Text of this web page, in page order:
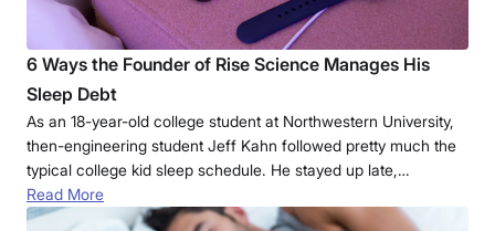
6 Ways the Founder of Rise Science Manages His
Sleep Debt
As an 18-year-old college student at Northwestern University,
then-engineering student Jeff Kahn followed pretty much the
typical college kid sleep schedule. He stayed up late,…
Read More